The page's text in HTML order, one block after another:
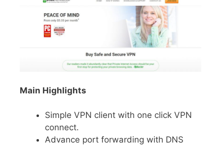
Main Highlights
Simple VPN client with one click VPN
connect.
Advance port forwarding with DNS